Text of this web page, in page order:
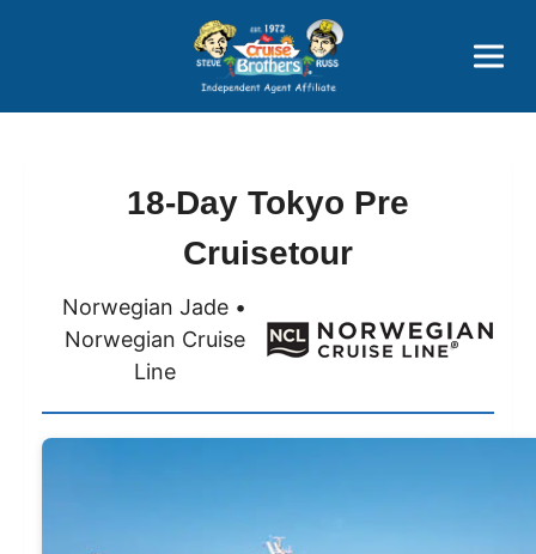
Price Advantages
Popular Now
18-Day Tokyo Pre
Cruisetour
Norwegian Jade •
Norwegian Cruise
Line